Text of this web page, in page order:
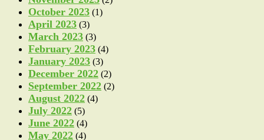
October 2023 (1)
April 2023 (3)
March 2023 (3)
February 2023 (4)
January 2023 (3)
December 2022 (2)
September 2022 (2)
August 2022 (4)
July 2022 (5)
June 2022 (4)
May 2022 (4)